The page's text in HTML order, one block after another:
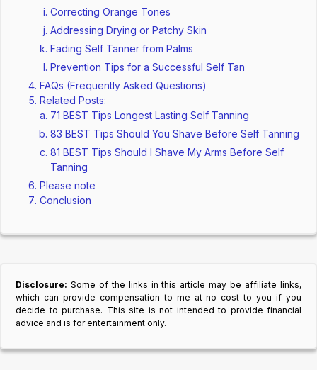
Correcting Orange Tones
Addressing Drying or Patchy Skin
Fading Self Tanner from Palms
Prevention Tips for a Successful Self Tan
FAQs (Frequently Asked Questions)
Related Posts:
71 BEST Tips Longest Lasting Self Tanning
83 BEST Tips Should You Shave Before Self Tanning
81 BEST Tips Should I Shave My Arms Before Self
Tanning
Please note
Conclusion
Disclosure: Some of the links in this article may be affiliate links,
which can provide compensation to me at no cost to you if you
decide to purchase. This site is not intended to provide financial
advice and is for entertainment only.